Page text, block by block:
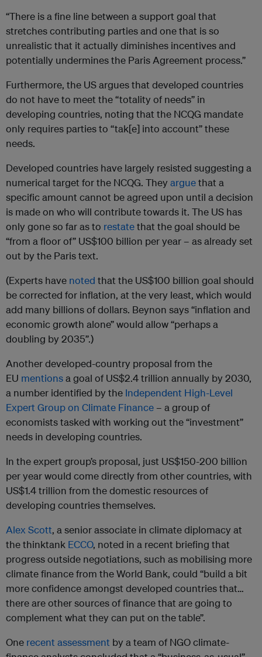
“There is a fine line between a support goal that
stretches contributing parties and one that is so
unrealistic that it actually diminishes incentives and
potentially undermines the Paris Agreement process.”
Furthermore, the US argues that developed countries
do not have to meet the “totality of needs” in
developing countries, noting that the NCQG mandate
only requires parties to “tak[e] into account” these
needs.
Developed countries have largely resisted suggesting a
numerical target for the NCQG. They arguethat a
specific amount cannot be agreed upon until a decision
is made on who will contribute towards it. The US has
only gone so far as to restatethat the goal should be
“from a floor of” US$100 billion per year – as already set
out by the Paris text.
(Experts have noted that the US$100 billion goal should
be corrected for inflation, at the very least, which would
add many billions of dollars. Beynon says “inflation and
economic growth alone” would allow “perhaps a
doubling by 2035”.)
Another developed-country proposal from the
EU mentionsa goal of US$2.4 trillion annually by 2030,
a number identified by the Independent High-Level
Expert Group on Climate Finance – a group of
economists tasked with working out the “investment”
needs in developing countries.
In the expert group’s proposal, just US$150-200 billion
per year would come directly from other countries, with
US$1.4 trillion from the domestic resources of
developing countries themselves.
Alex Scott, a senior associate in climate diplomacy at
the thinktank ECCO, noted in a recent briefing that
progress outside negotiations, such as mobilising more
climate finance from the World Bank, could “build a bit
more confidence amongst developed countries that…
there are other sources of finance that are going to
complement what they can put on the table”.
One recent assessment by a team of NGO climate-